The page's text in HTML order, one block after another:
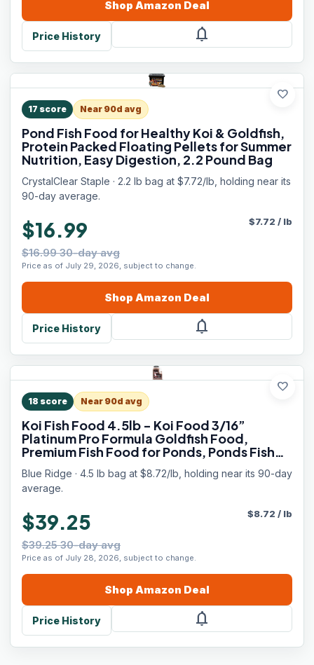
Shop Amazon Deal
Price History notifications
favorite
17 score Near 90d avg
Pond Fish Food for Healthy Koi & Goldfish,
Protein Packed Floating Pellets for Summer
Nutrition, Easy Digestion, 2.2 Pound Bag
CrystalClear Staple · 2.2 lb bag at $7.72/lb, holding near its
90-day average.
$16.99
$16.99 30-day avg
Price as of July 29, 2026, subject to change.
$7.72 / lb
Shop Amazon Deal
Price History notifications
favorite
18 score Near 90d avg
Koi Fish Food 4.5lb - Koi Food 3/16”
Platinum Pro Formula Goldfish Food,
Premium Fish Food for Ponds, Ponds Fish
Food, Floating Pond Pellet
Blue Ridge · 4.5 lb bag at $8.72/lb, holding near its 90-day
average.
$39.25
$39.25 30-day avg
Price as of July 28, 2026, subject to change.
$8.72 / lb
Shop Amazon Deal
Price History notifications